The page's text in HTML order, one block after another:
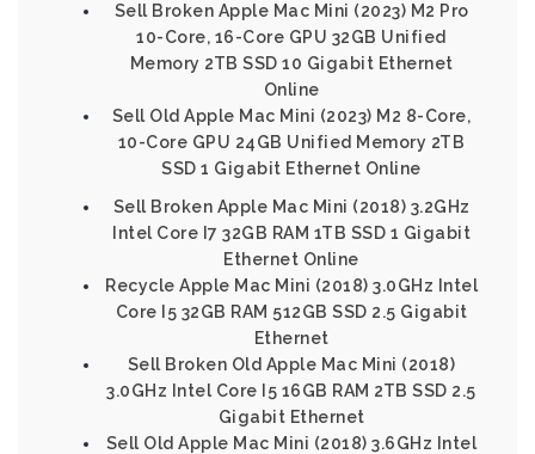
Sell Broken Apple Mac Mini (2023) M2 Pro
10-Core, 16-Core GPU 32GB Unified
Memory 2TB SSD 10 Gigabit Ethernet
Online
Sell Old Apple Mac Mini (2023) M2 8-Core,
10-Core GPU 24GB Unified Memory 2TB
SSD 1 Gigabit Ethernet Online
Sell Broken Apple Mac Mini (2018) 3.2GHz
Intel Core I7 32GB RAM 1TB SSD 1 Gigabit
Ethernet Online
Recycle Apple Mac Mini (2018) 3.0GHz Intel
Core I5 32GB RAM 512GB SSD 2.5 Gigabit
Ethernet
Sell Broken Old Apple Mac Mini (2018)
3.0GHz Intel Core I5 16GB RAM 2TB SSD 2.5
Gigabit Ethernet
Sell Old Apple Mac Mini (2018) 3.6GHz Intel